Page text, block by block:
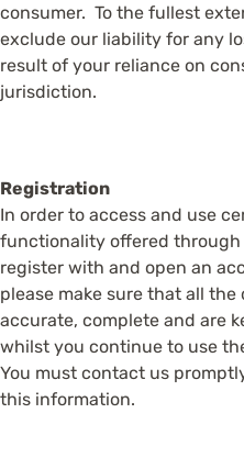
consumer. To the fullest
exclude our liability for any
result of your reliance on
jurisdiction.
Registration
In order to access and use
functionality offered
register with and open an
please make sure that all
accurate, complete and are
whilst you continue to use
You must contact us
this information.